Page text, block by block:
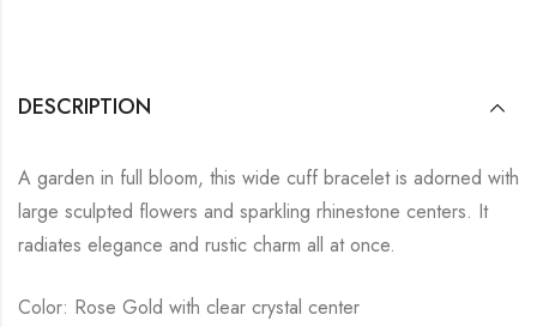
DESCRIPTION
A garden in full bloom, this wide cuff bracelet is adorned with
large sculpted flowers and sparkling rhinestone centers. It
radiates elegance and rustic charm all at once.
Color: Rose Gold with clear crystal center